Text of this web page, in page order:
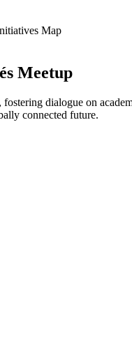
Meetup
dialogue on
connected future.